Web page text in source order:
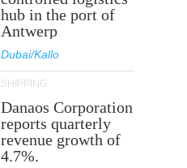
hub in the port of
Antwerp
Dubai/Kallo
SHIPPING
Danaos Corporation
reports quarterly
revenue growth of
4.7%.